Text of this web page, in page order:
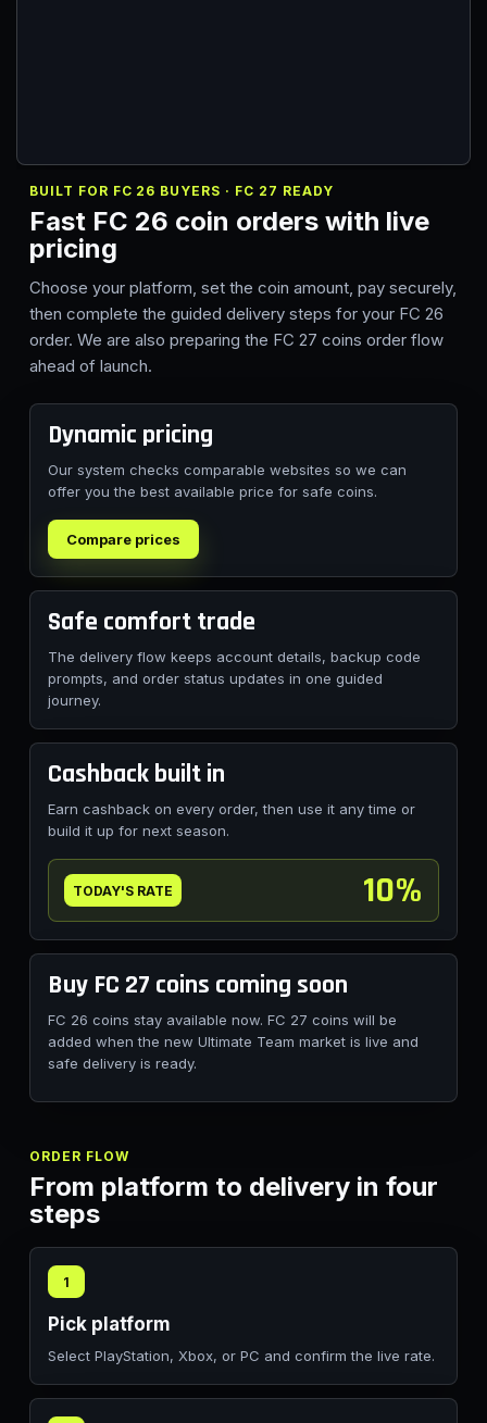
BUILT FOR FC 26 BUYERS · FC 27 READY
Fast FC 26 coin orders with live
pricing
Choose your platform, set the coin amount, pay securely,
then complete the guided delivery steps for your FC 26
order. We are also preparing the FC 27 coins order flow
ahead of launch.
Dynamic pricing
Our system checks comparable websites so we can
offer you the best available price for safe coins.
Compare prices
Safe comfort trade
The delivery flow keeps account details, backup code
prompts, and order status updates in one guided
journey.
Cashback built in
Earn cashback on every order, then use it any time or
build it up for next season.
TODAY'S RATE 10%
Buy FC 27 coins coming soon
FC 26 coins stay available now. FC 27 coins will be
added when the new Ultimate Team market is live and
safe delivery is ready.
ORDER FLOW
From platform to delivery in four
steps
1
Pick platform
Select PlayStation, Xbox, or PC and confirm the live rate.